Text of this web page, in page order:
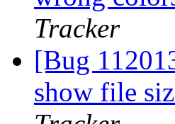
Tracker
[Bug
show file